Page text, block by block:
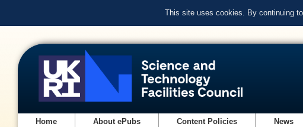
This site uses cookies. By continuing
Home About ePubs Content Policies News